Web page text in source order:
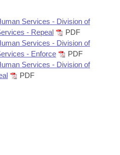
Services - Division of
- Repeal
PDF
Services - Division of
- Enforce
PDF
Services - Division of
PDF